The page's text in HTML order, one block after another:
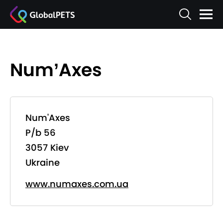
Num’Axes
Num'Axes
P/b 56
3057 Kiev
Ukraine
www.numaxes.com.ua